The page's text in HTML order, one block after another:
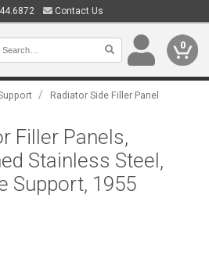
Contact Us
0
/ Radiator Side Filler Panel
Filler Panels,
Stainless Steel,
Support, 1955